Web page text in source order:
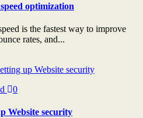
optimization
is the fastest way to improve
rates, and...
0
Website security